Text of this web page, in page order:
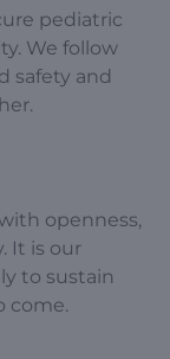
pediatric
We follow
safety and
openness,
It is our
to sustain
come.